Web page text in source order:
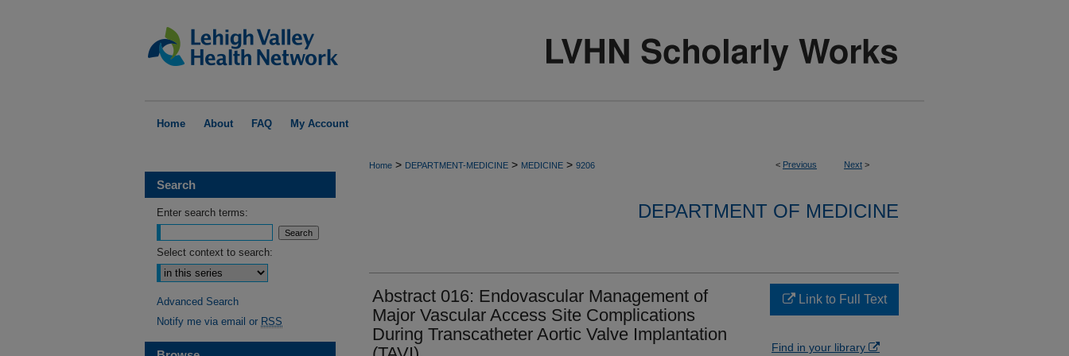
Home About FAQ My Account
< Previous Next >
Home > DEPARTMENT-MEDICINE > MEDICINE > 9206
DEPARTMENT OF MEDICINE
Abstract 016: Endovascular Management of
Major Vascular Access Site Complications
During Transcatheter Aortic Valve Implantation
Link to Full Text
Find in your library
Search
Enter search terms:
Select context to search:
Advanced Search
Notify me via email or RSS